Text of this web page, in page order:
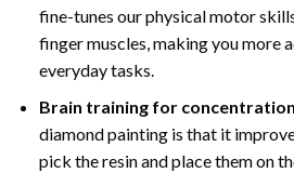
fine-tunes our physical motor
finger muscles, making you more
everyday tasks.
Brain training for
diamond painting is that it
pick the resin and place them on